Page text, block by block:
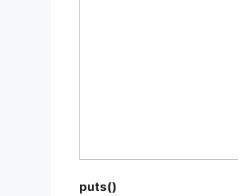
puts()